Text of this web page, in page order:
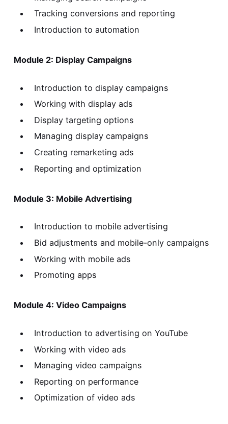
Tracking conversions and reporting
Introduction to automation
Module 2: Display Campaigns
Introduction to display campaigns
Working with display ads
Display targeting options
Managing display campaigns
Creating remarketing ads
Reporting and optimization
Module 3: Mobile Advertising
Introduction to mobile advertising
Bid adjustments and mobile-only campaigns
Working with mobile ads
Promoting apps
Module 4: Video Campaigns
Introduction to advertising on YouTube
Working with video ads
Managing video campaigns
Reporting on performance
Optimization of video ads